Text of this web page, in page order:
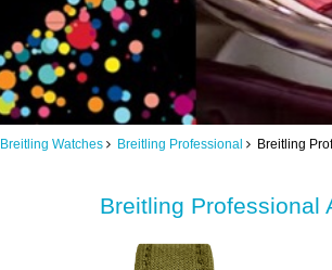
Breitling Watches Breitling Professional Breitling
Breitling Professional